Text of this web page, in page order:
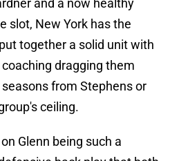
and a now healthy
slot, New York has the
together a solid unit with
dragging them
from Stephens or
ceiling.
Glenn being such a